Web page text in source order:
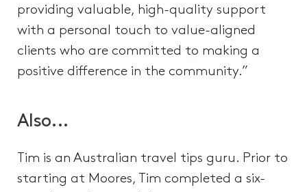
providing valuable, high-quality support
with a personal touch to value-aligned
clients who are committed to making a
positive difference in the community.”
Also...
Tim is an Australian travel tips guru. Prior to
starting at Moores, Tim completed a six-